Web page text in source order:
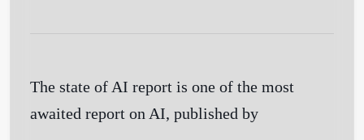
The state of AI report is one of the most
awaited report on AI, published by